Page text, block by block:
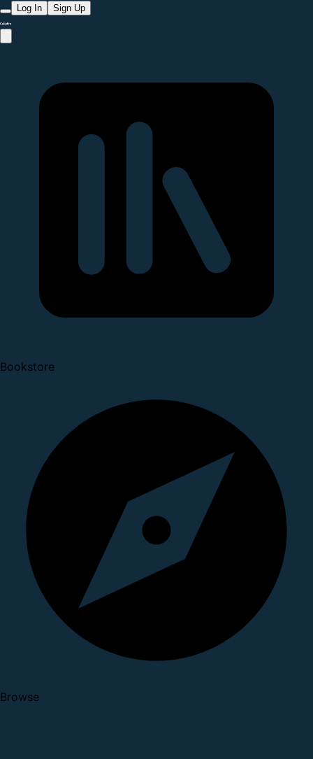
Log In Sign Up
Bookstore
Browse